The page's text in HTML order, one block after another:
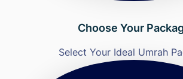
Choose Your
Select Your Ideal Umrah